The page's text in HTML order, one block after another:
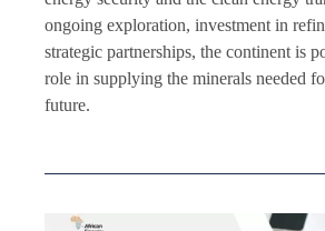
ongoing exploration, investment in
strategic partnerships, the continent is
role in supplying the minerals needed
future.